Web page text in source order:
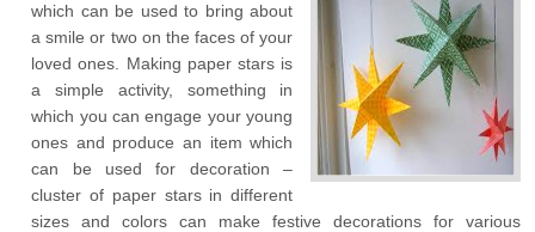
which can be used to bring about
a smile or two on the faces of your
loved ones. Making paper stars is
a simple activity, something in
which you can engage your young
ones and produce an item which
can be used for decoration –
cluster of paper stars in different
sizes and colors can make festive decorations for various